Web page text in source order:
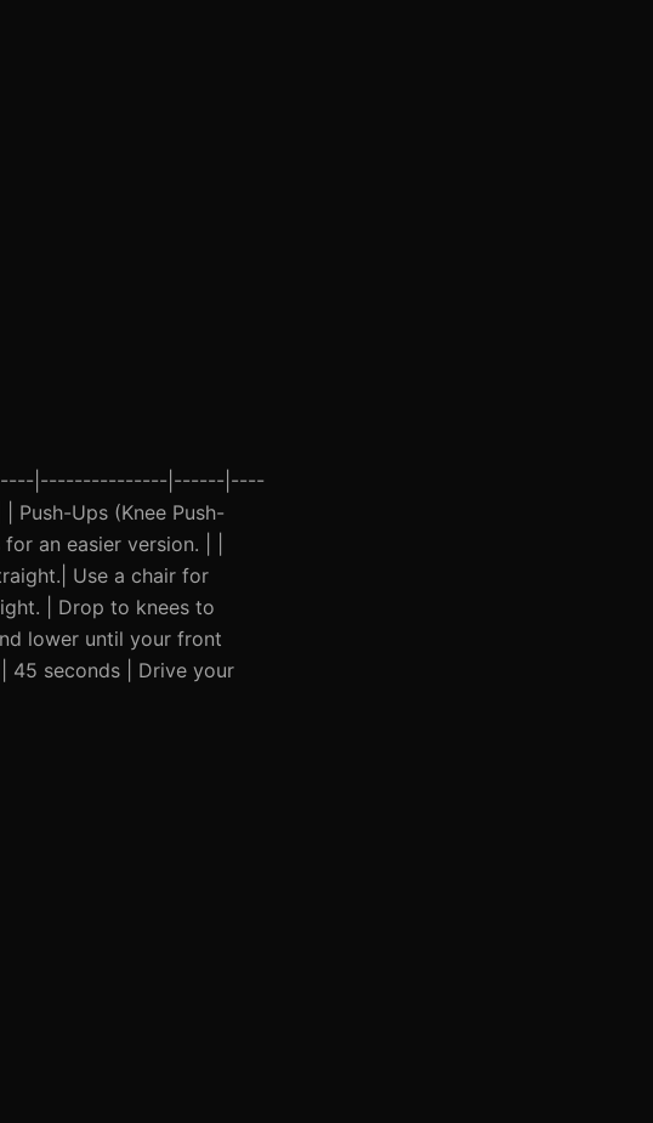
|---------------|------|----
Ups (Knee Push-
an easier version. | |
Use a chair for
| Drop to knees to
lower until your front
45 seconds | Drive your